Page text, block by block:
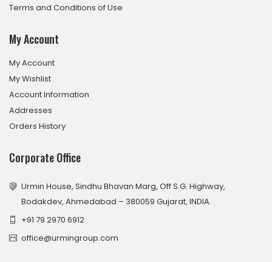
Terms and Conditions of Use
My Account
My Account
My Wishlist
Account Information
Addresses
Orders History
Corporate Office
Urmin House, Sindhu Bhavan Marg, Off S.G. Highway,
Bodakdev, Ahmedabad – 380059 Gujarat, INDIA.
+91 79 2970 6912
office@urmingroup.com